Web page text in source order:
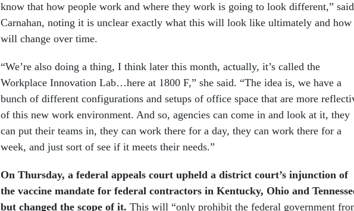
know that how people work and where they work is going to look different,” said
Carnahan, noting it is unclear exactly what this will look like ultimately and
will change over time.
“We’re also doing a thing, I think later this month, actually, it’s called the
Workplace Innovation Lab…here at 1800 F,” she said. “The idea is, we have a
bunch of different configurations and setups of office space that are more
of this new work environment. And so, agencies can come in and look at it, they
can put their teams in, they can work there for a day, they can work there for a
week, and just sort of see if it meets their needs.”
On Thursday, a federal appeals court upheld a district court’s injunction of
the vaccine mandate for federal contractors in Kentucky, Ohio and
but changed the scope of it. This will “only prohibit the federal government